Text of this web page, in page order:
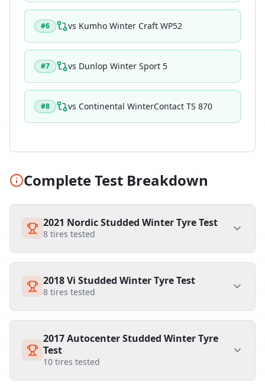
#6 vs Kumho Winter Craft WP52
#7 vs Dunlop Winter Sport 5
#8 vs Continental WinterContact TS 870
Complete Test Breakdown
2021 Nordic Studded Winter Tyre Test
8 tires tested
2018 Vi Studded Winter Tyre Test
8 tires tested
2017 Autocenter Studded Winter Tyre
Test
10 tires tested